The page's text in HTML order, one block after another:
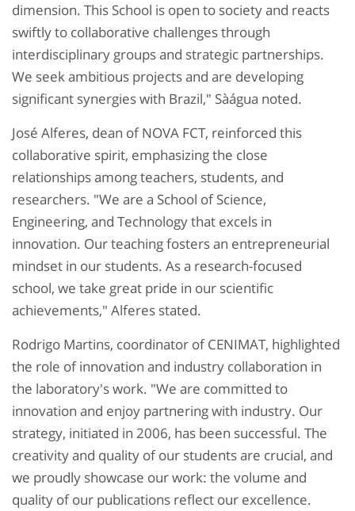
dimension. This School is open to society and reacts
swiftly to collaborative challenges through
interdisciplinary groups and strategic partnerships.
We seek ambitious projects and are developing
significant synergies with Brazil," Sàágua noted.
José Alferes, dean of NOVA FCT, reinforced this
collaborative spirit, emphasizing the close
relationships among teachers, students, and
researchers. "We are a School of Science,
Engineering, and Technology that excels in
innovation. Our teaching fosters an entrepreneurial
mindset in our students. As a research-focused
school, we take great pride in our scientific
achievements," Alferes stated.
Rodrigo Martins, coordinator of CENIMAT, highlighted
the role of innovation and industry collaboration in
the laboratory's work. "We are committed to
innovation and enjoy partnering with industry. Our
strategy, initiated in 2006, has been successful. The
creativity and quality of our students are crucial, and
we proudly showcase our work: the volume and
quality of our publications reflect our excellence.